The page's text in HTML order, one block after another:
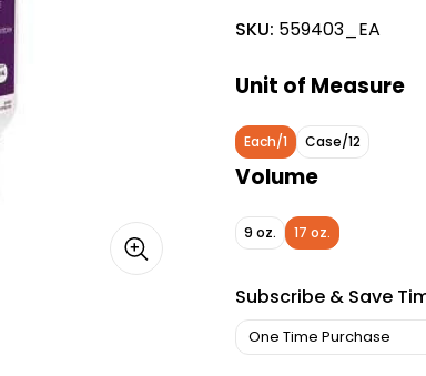
SKU: 559403_EA
Unit of Measure
Each/1 Case/12
Volume
9 oz. 17 oz.
Subscribe & Save